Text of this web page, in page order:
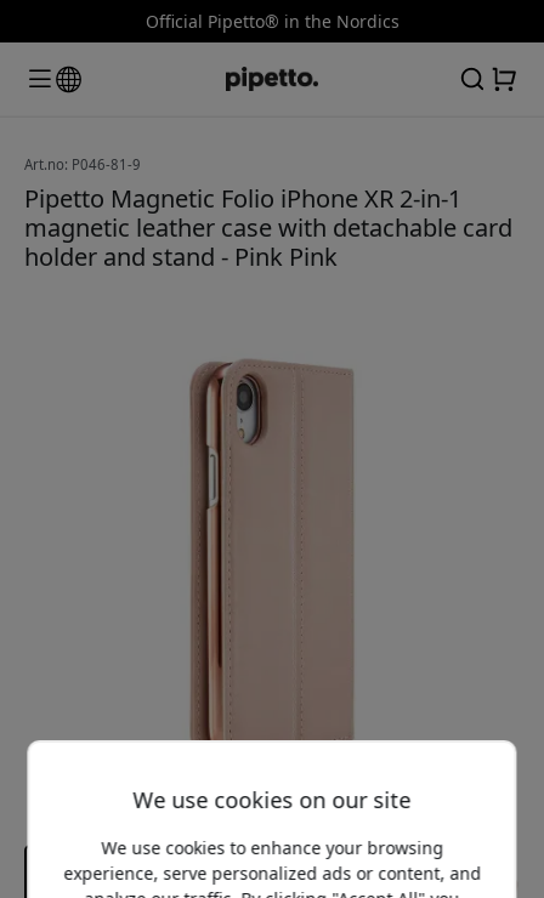
Official Pipetto® in the Nordics
Art.no: P046-81-9
Pipetto Magnetic Folio iPhone XR 2-in-1
magnetic leather case with detachable card
holder and stand - Pink Pink
We use cookies on our site
We use cookies to enhance your browsing
experience, serve personalized ads or content, and